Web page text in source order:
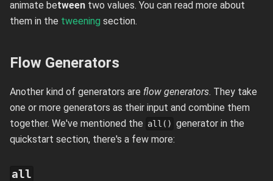
animate between two values. You can read more about
them in the tweening section.
Flow Generators
Another kind of generators are flow generators. They take
one or more generators as their input and combine them
together. We've mentioned the all() generator in the
quickstart section, there's a few more:
all